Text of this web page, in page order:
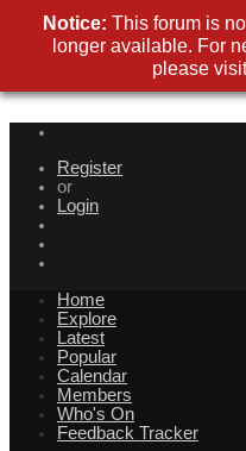
Register
or
Login
Home
Explore
Latest
Popular
Calendar
Members
Who's On
Feedback Tracker
Notice: This forum is
longer available. For
please